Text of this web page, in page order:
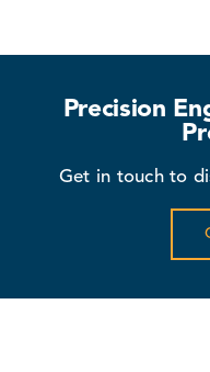
Precision
Get in touch to